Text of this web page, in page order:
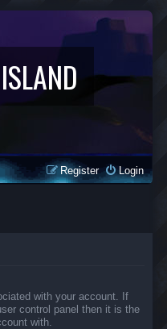
Login
Register
with your account. If
control panel then it is the
with.